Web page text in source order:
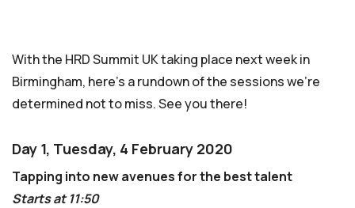
With the HRD Summit UK taking place next week in
Birmingham, here’s a rundown of the sessions we’re
determined not to miss. See you there!
Day 1, Tuesday, 4 February 2020
Tapping into new avenues for the best talent
Starts at 11:50